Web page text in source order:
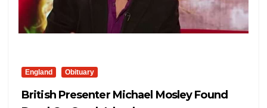
England Obituary
British Presenter Michael Mosley Found